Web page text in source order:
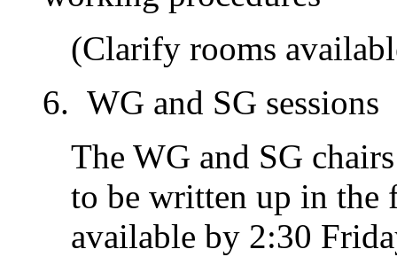
(Clarify rooms
WG and SG sessions
The WG and SG
to be written up in the
available by 2:30